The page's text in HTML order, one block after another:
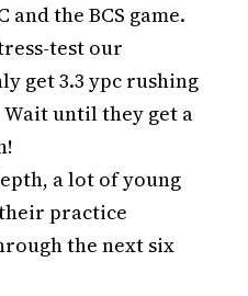
the BCS game.
test our
get 3.3 ypc rushing
until they get a
a lot of young
practice
the next six